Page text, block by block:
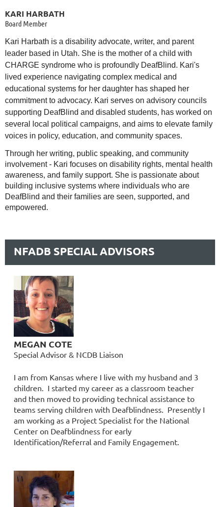
KARI HARBATH
Board Member
Kari Harbath is a disability advocate, writer, and parent
leader based in Utah. She is the mother of a child with
CHARGE syndrome who is profoundly DeafBlind. Kari's
lived experience navigating complex medical and
educational systems for her daughter has shaped her
commitment to advocacy. Kari serves on advisory councils
supporting DeafBlind and disabled students, has worked on
several local political campaigns, and aims to elevate family
voices in policy, education, and community spaces.
Through her writing, public speaking, and community
involvement - Kari focuses on disability rights, mental health
awareness, and family support. She is passionate about
building inclusive systems where individuals who are
DeafBlind and their families are seen, supported, and
empowered.
NFADB SPECIAL ADVISORS
MEGAN COTE
Special Advisor & NCDB Liaison
I am from Kansas where I live with my husband and 3
children. I started my career as a classroom teacher
and then moved to providing technical assistance to
teams serving children with Deafblindness. Presently I
am working as a Project Specialist for the National
Center on Deafblindness for early
Identification/Referral and Family Engagement.